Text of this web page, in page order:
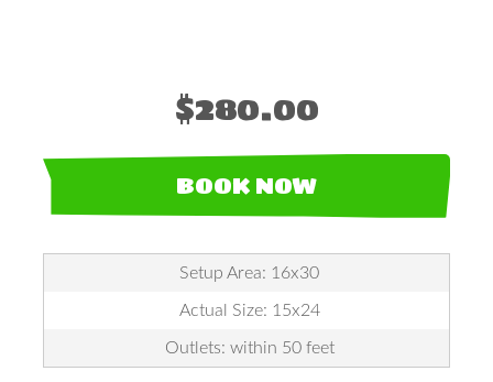
$280.00
BOOK NOW
Setup Area: 16x30
Actual Size: 15x24
Outlets: within 50 feet